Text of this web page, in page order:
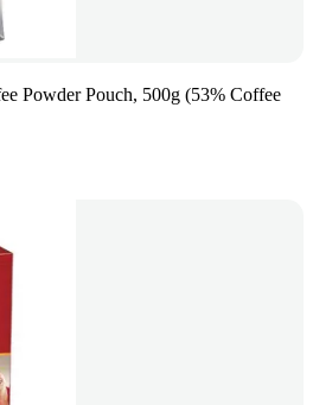
Powder Pouch, 500g (53% Coffee